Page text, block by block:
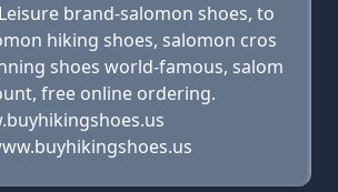
brand-salomon shoes, to
hiking shoes, salomon cros
shoes world-famous, salom
free online ordering.